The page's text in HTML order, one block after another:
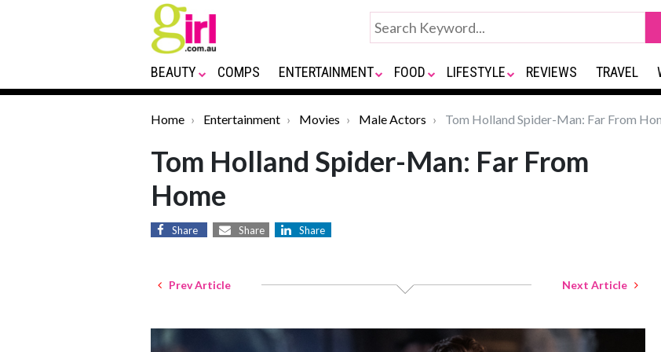
BEAUTY COMPS ENTERTAINMENT FOOD LIFESTYLE REVIEWS TRAVEL
Home Entertainment Movies Male Actors Tom Holland Spider-Man: Far From
Tom Holland Spider-Man: Far From
Home
Share Share Share
Prev Article Next Article